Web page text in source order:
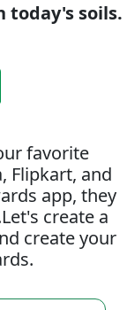
today's soils.
favorite
Flipkart, and
app, they
create a
create your